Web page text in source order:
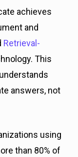
achieves
and
Retrieval-
This
answers, not
using
than 80% of